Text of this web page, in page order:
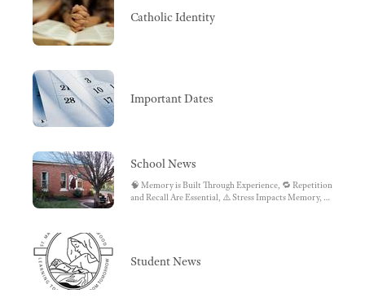
Catholic Identity
Important Dates
School News
🧠 Memory is Built Through Experience, 🔁 Repetition
and Recall Are Essential, ⚠️ Stress Impacts Memory, 🎯
Student News